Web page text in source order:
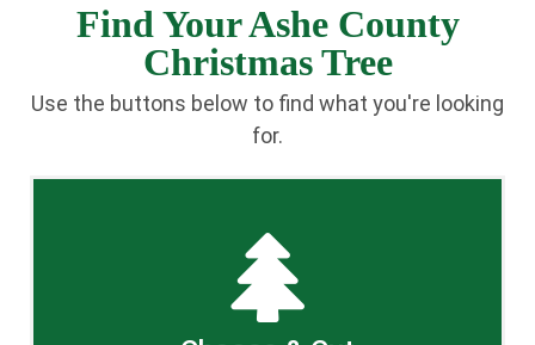
Find Your Ashe County
Christmas Tree
Use the buttons below to find what you're looking
for.